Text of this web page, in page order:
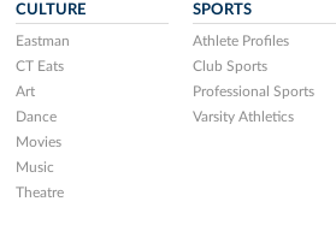
CULTURE
Eastman
CT Eats
Art
Dance
Movies
Music
Theatre
SPORTS
Athlete Profiles
Club Sports
Professional Sports
Varsity Athletics